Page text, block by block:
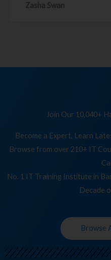
Zasha Swan
Join Our 10,040+
Become a Expert, Learn
Browse from over 210+ IT
No. 1 IT Training Institute in
Decade
Browse